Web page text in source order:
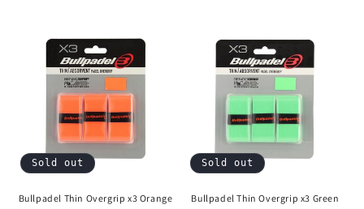
Sold out
Bullpadel Thin Overgrip x3 Orange
Sold out
Bullpadel Thin Overgrip x3 Green